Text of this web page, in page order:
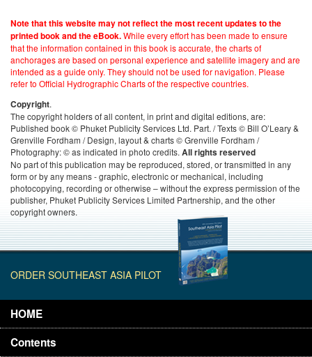
Note that this website may not reflect the most recent updates to the
printed book and the eBook.While every effort has been made to ensure
that the information contained in this book is accurate, the charts of
anchorages are based on personal experience and satellite imagery and are
intended as a guide only. They should not be used for navigation. Please
refer to Official Hydrographic Charts of the respective countries.
Copyright.
The copyright holders of all content, in print and digital editions, are:
Published book © Phuket Publicity Services Ltd. Part. / Texts © Bill O’Leary &
Grenville Fordham / Design, layout & charts © Grenville Fordham /
Photography: © as indicated in photo credits. All rights reserved
No part of this publication may be reproduced, stored, or transmitted in any
form or by any means - graphic, electronic or mechanical, including
photocopying, recording or otherwise – without the express permission of the
publisher, Phuket Publicity Services Limited Partnership, and the other
copyright owners.
ORDER SOUTHEAST ASIA PILOT
HOME
Contents